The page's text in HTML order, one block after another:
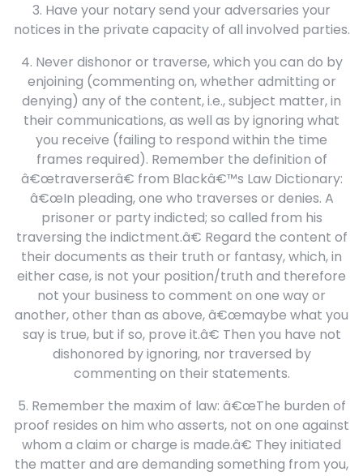
3. Have your notary send your adversaries your
notices in the private capacity of all involved parties.
4. Never dishonor or traverse, which you can do by
enjoining (commenting on, whether admitting or
denying) any of the content, i.e., subject matter, in
their communications, as well as by ignoring what
you receive (failing to respond within the time
frames required). Remember the definition of
â€œtraverserâ€ from Blackâ€™s Law Dictionary:
â€œIn pleading, one who traverses or denies. A
prisoner or party indicted; so called from his
traversing the indictment.â€ Regard the content of
their documents as their truth or fantasy, which, in
either case, is not your position/truth and therefore
not your business to comment on one way or
another, other than as above, â€œmaybe what you
say is true, but if so, prove it.â€ Then you have not
dishonored by ignoring, nor traversed by
commenting on their statements.
5. Remember the maxim of law: â€œThe burden of
proof resides on him who asserts, not on one against
whom a claim or charge is made.â€ They initiated
the matter and are demanding something from you,